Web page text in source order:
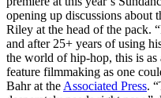
opening up discussions about
Riley at the head of the pack.
and after 25+ years of using
the world of hip-hop, this is
feature filmmaking as one
Bahr at the Associated Press.